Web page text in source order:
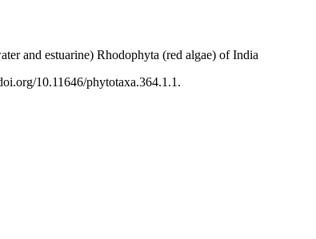
and estuarine) Rhodophyta (red algae) of India
10.11646/phytotaxa.364.1.1.